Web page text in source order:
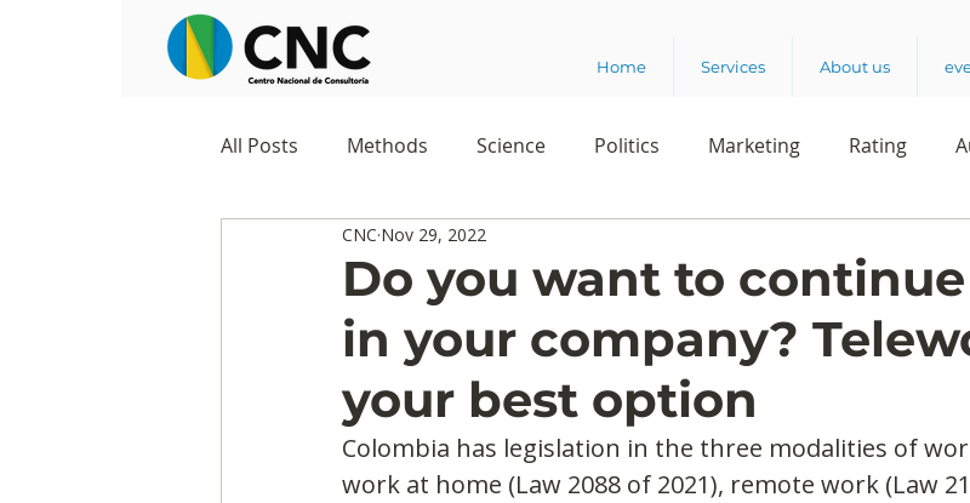
Home Services About us
All Posts Methods Science Politics Marketing Rating
Negocios Survey
Digital Appropriation Excelencia 360 Crowd Survey
Do you want to
in your company?
your best option
CNC Nov 29, 2022
Colombia has legislation in the three modalities of
work at home (Law 2088 of 2021), remote work (Law